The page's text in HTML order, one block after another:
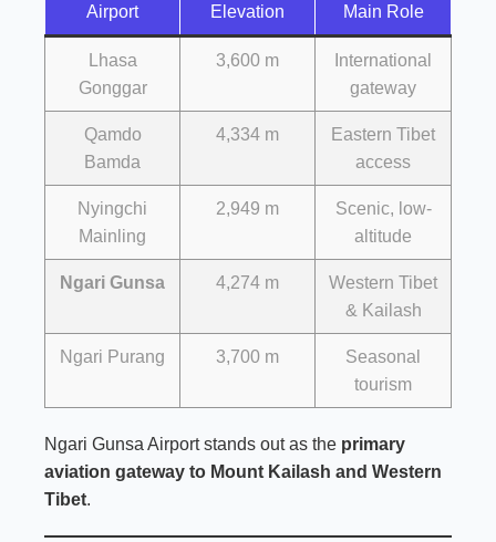
Airport Elevation Main Role
Lhasa
Gonggar
3,600 m
International
gateway
Qamdo
Bamda
4,334 m
Eastern Tibet
access
Nyingchi
Mainling
2,949 m
Scenic, low-
altitude
Ngari Gunsa 4,274 m
Western Tibet
& Kailash
Ngari Purang 3,700 m
Seasonal
tourism
Ngari Gunsa Airport stands out as the primary
aviation gateway to Mount Kailash and Western
Tibet.